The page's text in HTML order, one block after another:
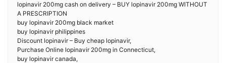
lopinavir 200mg cash on delivery – BUY lopinavir 200mg WITHOUT
A PRESCRIPTION
buy lopinavir 200mg black market
buy lopinavir philippines
Discount lopinavir – Buy cheap lopinavir,
Purchase Online lopinavir 200mg in Connecticut,
buy lopinavir canada,